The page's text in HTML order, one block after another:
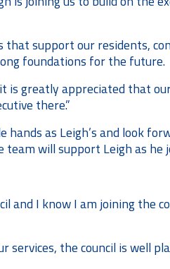
support our residents,
foundations for the future.
is greatly appreciated that
there.”
hands as Leigh’s and look
will support Leigh as he
and I know I am joining the
the council is well